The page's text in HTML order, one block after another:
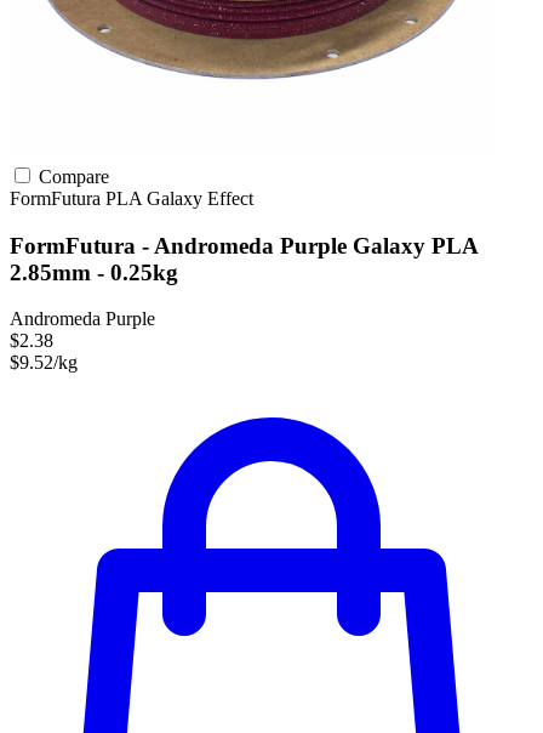
Compare
FormFutura PLA Galaxy Effect
FormFutura - Andromeda Purple Galaxy PLA
2.85mm - 0.25kg
Andromeda Purple
$2.38
$9.52/kg